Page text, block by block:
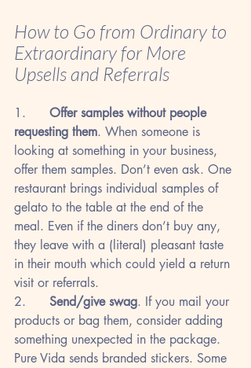
How to Go from Ordinary to
Extraordinary for More
Upsells and Referrals
1. Offer samples without people
requesting them. When someone is
looking at something in your business,
offer them samples. Don’t even ask. One
restaurant brings individual samples of
gelato to the table at the end of the
meal. Even if the diners don’t buy any,
they leave with a (literal) pleasant taste
in their mouth which could yield a return
visit or referrals.
2. Send/give swag. If you mail your
products or bag them, consider adding
something unexpected in the package.
Pure Vida sends branded stickers. Some